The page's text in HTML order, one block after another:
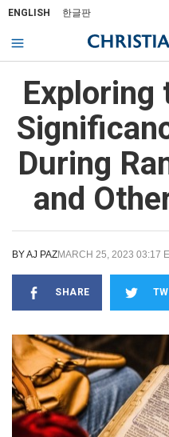
ENGLISH 한글판
Exploring
During
and
BYAJ PAZMARCH 25, 2023 03:17
SHARE